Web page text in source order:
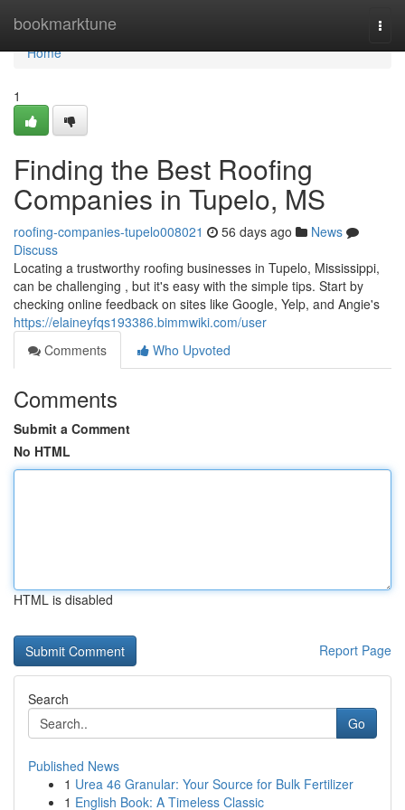
bookmarktune
Home
Home
1
Finding the Best Roofing
Companies in Tupelo, MS
roofing-companies-tupelo008021 56 days ago
News
Discuss
Locating a trustworthy roofing businesses in Tupelo, Mississippi,
can be challenging , but it's easy with the simple tips. Start by
checking online feedback on sites like Google, Yelp, and Angie's
https://elaineyfqs193386.bimmwiki.com/user
Comments
Who Upvoted
Comments
Submit a Comment
No HTML
HTML is disabled
Report Page
Search
Go
Published News
1 Urea 46 Granular: Your Source for Bulk Fertilizer
1 English Book: A Timeless Classic